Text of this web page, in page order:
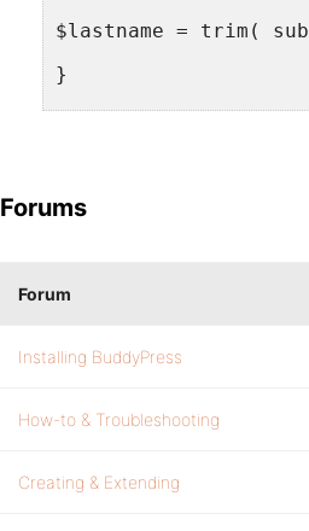
$lastname = trim(
}
update_usermeta(
}
Forums
Forum
Installing BuddyPress
How-to & Troubleshooting
Creating & Extending